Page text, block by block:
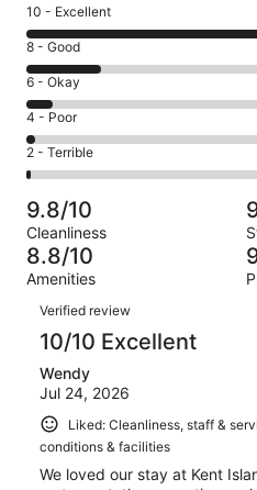
Rating
10
-
Excellent.
127
out
of
172
10 - Excellent
Rating
8
-
Good.
29
out
of
172
reviews
8 - Good
Rating
6
-
Okay.
10
of
172
reviews
6 - Okay
Rating
4
-
Poor.
4
out
of
172
4 - Poor
Rating
2
-
Terrible.
2
out
of
172
reviews
2 - Terrible
9.8/10
Cleanliness
8.8/10
Amenities
Reviews
Verified review
10/10 Excellent
Wendy
Jul 24, 2026
Liked: Cleanliness, staff &
conditions & facilities
We loved our stay at Kent